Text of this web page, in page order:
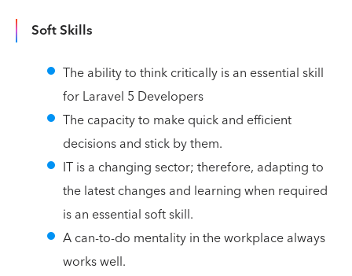
Soft Skills
The ability to think critically is an essential skill
for Laravel 5 Developers
The capacity to make quick and efficient
decisions and stick by them.
IT is a changing sector; therefore, adapting to
the latest changes and learning when required
is an essential soft skill.
A can-to-do mentality in the workplace always
works well.